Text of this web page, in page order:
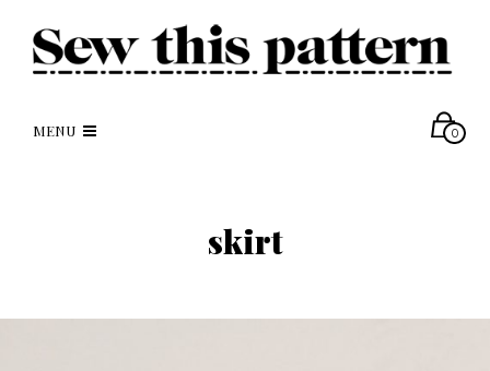
MENU 0
skirt